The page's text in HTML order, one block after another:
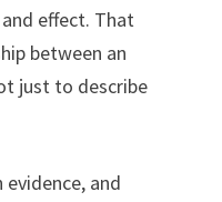
effect. That
between an
just to describe
and